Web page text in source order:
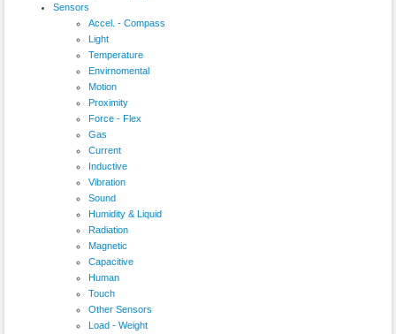
Sensors
Accel. - Compass
Light
Temperature
Envirnomental
Motion
Proximity
Force - Flex
Gas
Current
Inductive
Vibration
Sound
Humidity & Liquid
Radiation
Magnetic
Capacitive
Human
Touch
Other Sensors
Load - Weight